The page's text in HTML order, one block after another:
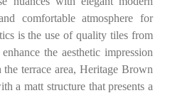
comfortable atmosphere for
is the use of quality tiles from
the aesthetic impression
terrace area, Heritage Brown
a matt structure that presents a